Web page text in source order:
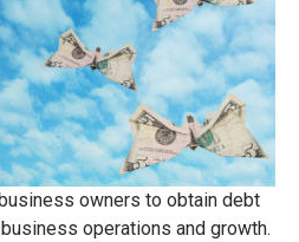
owners to obtain debt
operations and growth.